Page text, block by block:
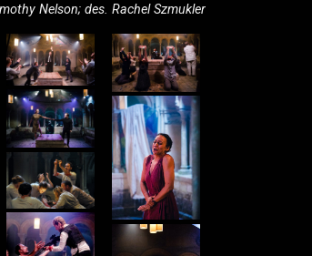
Nelson; des. Rachel Szmukler